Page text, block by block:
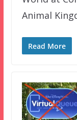
Animal
Read More